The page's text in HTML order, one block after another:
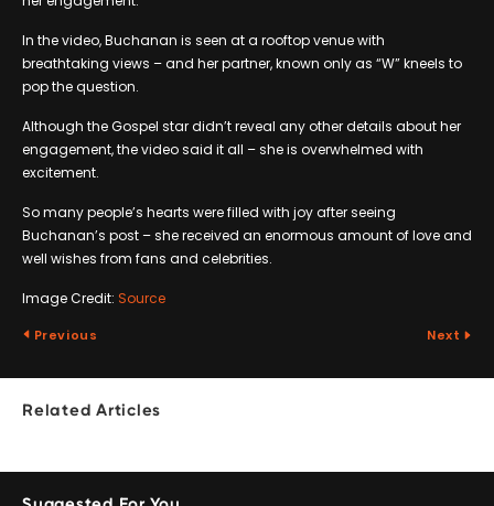
In the video, Buchanan is seen at a rooftop venue with
breathtaking views – and her partner, known only as “W” kneels to
pop the question.
Although the Gospel star didn’t reveal any other details about her
engagement, the video said it all – she is overwhelmed with
excitement.
So many people’s hearts were filled with joy after seeing
Buchanan’s post – she received an enormous amount of love and
well wishes from fans and celebrities.
Image Credit: Source
Previous Next
Related Articles